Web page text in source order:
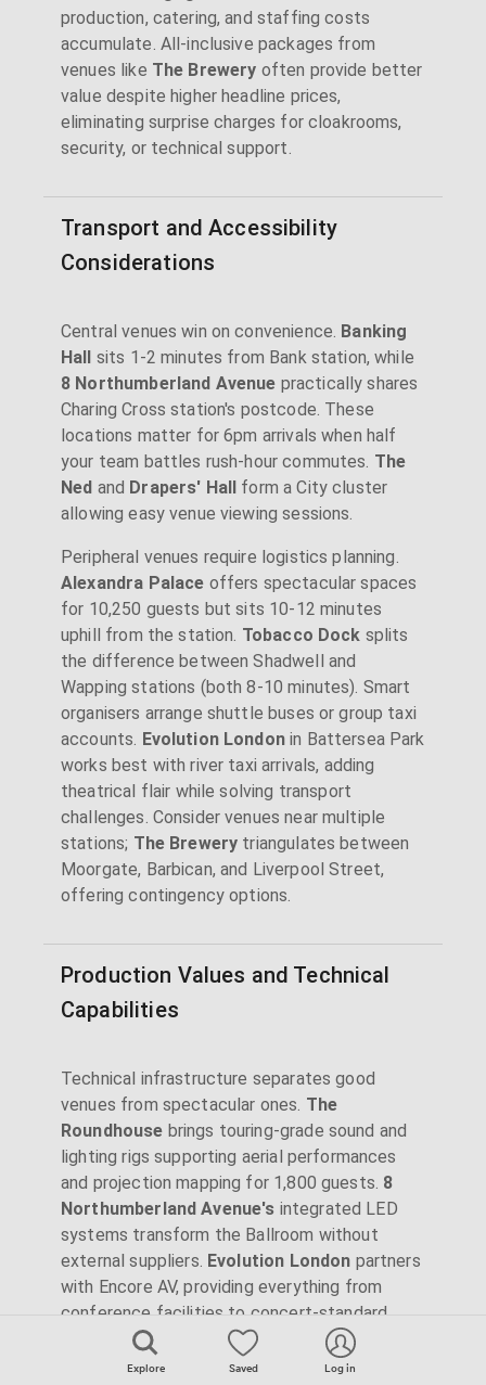
Explore Saved Log in
production, catering, and staffing costs
accumulate. All-inclusive packages from
venues like The Brewery often provide better
value despite higher headline prices,
eliminating surprise charges for cloakrooms,
security, or technical support.
Transport and Accessibility
Considerations
Central venues win on convenience. Banking
Hall sits 1-2 minutes from Bank station, while
8 Northumberland Avenue practically shares
Charing Cross station's postcode. These
locations matter for 6pm arrivals when half
your team battles rush-hour commutes. The
Ned and Drapers' Hall form a City cluster
allowing easy venue viewing sessions.
Peripheral venues require logistics planning.
Alexandra Palace offers spectacular spaces
for 10,250 guests but sits 10-12 minutes
uphill from the station. Tobacco Dock splits
the difference between Shadwell and
Wapping stations (both 8-10 minutes). Smart
organisers arrange shuttle buses or group taxi
accounts. Evolution Londonin Battersea Park
works best with river taxi arrivals, adding
theatrical flair while solving transport
challenges. Consider venues near multiple
stations; The Brewery triangulates between
Moorgate, Barbican, and Liverpool Street,
offering contingency options.
Production Values and Technical
Capabilities
Technical infrastructure separates good
venues from spectacular ones. The
Roundhouse brings touring-grade sound and
lighting rigs supporting aerial performances
and projection mapping for 1,800 guests. 8
Northumberland Avenue's integrated LED
systems transform the Ballroom without
external suppliers. Evolution London partners
with Encore AV, providing everything from
conference facilities to concert-standard
production.